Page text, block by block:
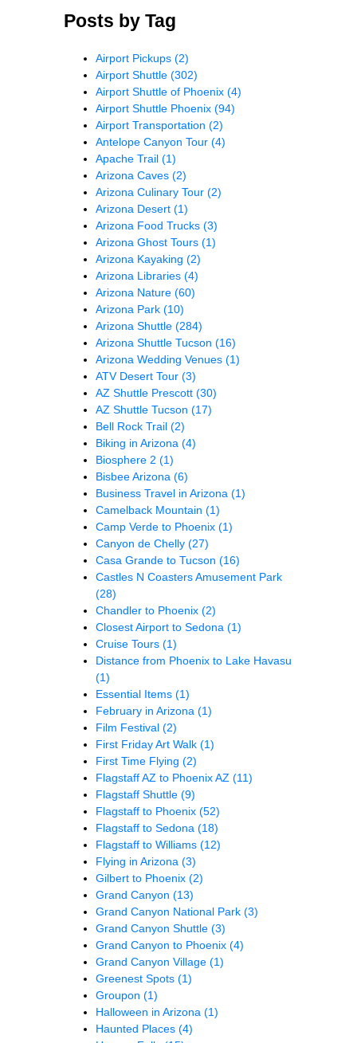
Posts by Tag
Airport Pickups (2)
Airport Shuttle (302)
Airport Shuttle of Phoenix (4)
Airport Shuttle Phoenix (94)
Airport Transportation (2)
Antelope Canyon Tour (4)
Apache Trail (1)
Arizona Caves (2)
Arizona Culinary Tour (2)
Arizona Desert (1)
Arizona Food Trucks (3)
Arizona Ghost Tours (1)
Arizona Kayaking (2)
Arizona Libraries (4)
Arizona Nature (60)
Arizona Park (10)
Arizona Shuttle (284)
Arizona Shuttle Tucson (16)
Arizona Wedding Venues (1)
ATV Desert Tour (3)
AZ Shuttle Prescott (30)
AZ Shuttle Tucson (17)
Bell Rock Trail (2)
Biking in Arizona (4)
Biosphere 2 (1)
Bisbee Arizona (6)
Business Travel in Arizona (1)
Camelback Mountain (1)
Camp Verde to Phoenix (1)
Canyon de Chelly (27)
Casa Grande to Tucson (16)
Castles N Coasters Amusement Park
(28)
Chandler to Phoenix (2)
Closest Airport to Sedona (1)
Cruise Tours (1)
Distance from Phoenix to Lake Havasu
(1)
Essential Items (1)
February in Arizona (1)
Film Festival (2)
First Friday Art Walk (1)
First Time Flying (2)
Flagstaff AZ to Phoenix AZ (11)
Flagstaff Shuttle (9)
Flagstaff to Phoenix (52)
Flagstaff to Sedona (18)
Flagstaff to Williams (12)
Flying in Arizona (3)
Gilbert to Phoenix (2)
Grand Canyon (13)
Grand Canyon National Park (3)
Grand Canyon Shuttle (3)
Grand Canyon to Phoenix (4)
Grand Canyon Village (1)
Greenest Spots (1)
Groupon (1)
Halloween in Arizona (1)
Haunted Places (4)